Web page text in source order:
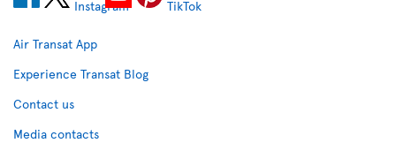
Air Transat App
Experience Transat Blog
Contact us
Media contacts